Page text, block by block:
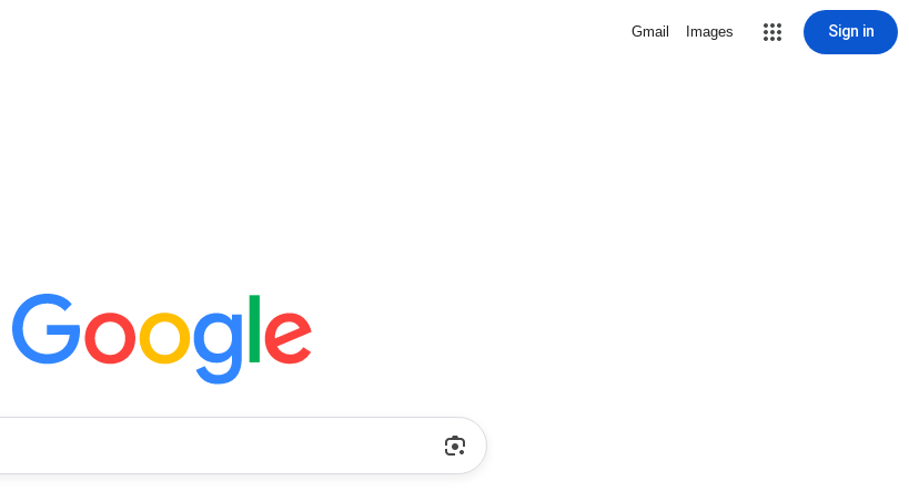
Gmail Images Sign in